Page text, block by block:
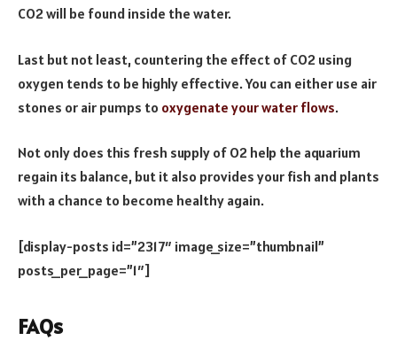
CO2 will be found inside the water.
Last but not least, countering the effect of CO2 using
oxygen tends to be highly effective. You can either use air
stones or air pumps to oxygenate your water flows.
Not only does this fresh supply of O2 help the aquarium
regain its balance, but it also provides your fish and plants
with a chance to become healthy again.
[display-posts id=”2317″ image_size=”thumbnail”
posts_per_page=”1″]
FAQs